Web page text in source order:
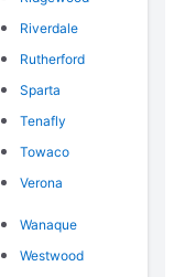
Riverdale
Rutherford
Sparta
Tenafly
Towaco
Verona
Wanaque
Westwood